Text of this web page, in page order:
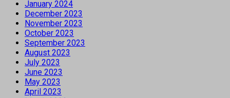
January 2024
December 2023
November 2023
October 2023
September 2023
August 2023
July 2023
June 2023
May 2023
April 2023